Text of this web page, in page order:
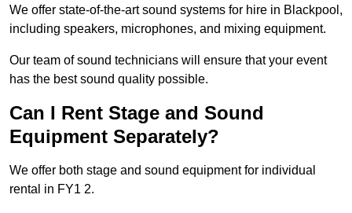
We offer state-of-the-art sound systems for hire in Blackpool,
including speakers, microphones, and mixing equipment.
Our team of sound technicians will ensure that your event
has the best sound quality possible.
Can I Rent Stage and Sound
Equipment Separately?
We offer both stage and sound equipment for individual
rental in FY1 2.